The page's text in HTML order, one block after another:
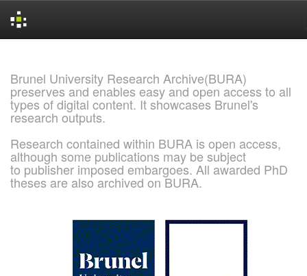
Brunel University Research Archive(BURA)
preserves and enables easy and open access to all
types of digital content. It showcases Brunel's
research outputs.
Research contained within BURA is open access,
although some publications may be subject
to publisher imposed embargoes. All awarded PhD
theses are also archived on BURA.